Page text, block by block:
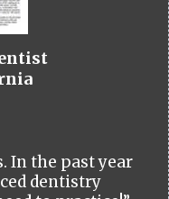
In the past year
dentistry